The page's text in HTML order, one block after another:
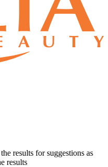
results for suggestions as
results